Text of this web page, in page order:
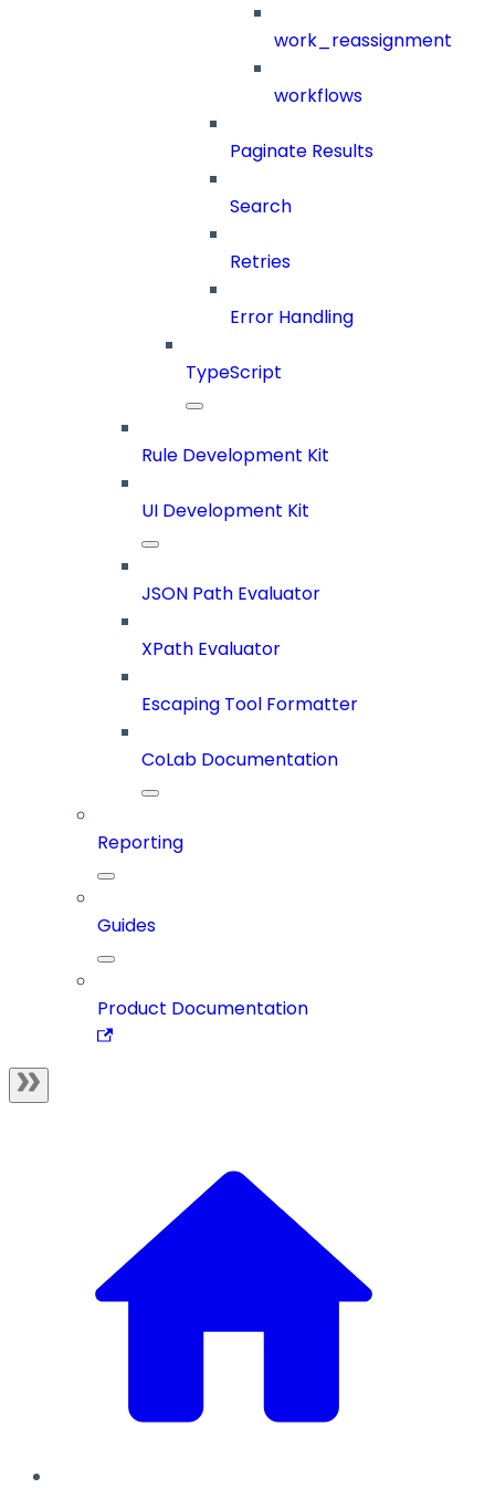
work_reassignment
workflows
Paginate Results
Search
Retries
Error Handling
TypeScript
Rule Development Kit
UI Development Kit
JSON Path Evaluator
XPath Evaluator
Escaping Tool Formatter
CoLab Documentation
Reporting
Guides
Product Documentation